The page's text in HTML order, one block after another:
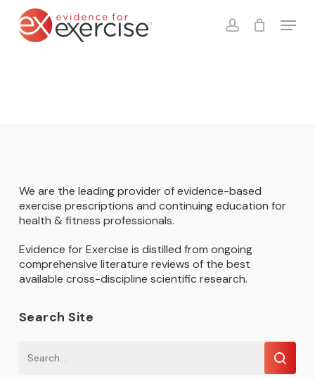
account
Menu
Cart Close
We are the leading provider of evidence-based
exercise prescriptions and continuing education for
health & fitness professionals.
Evidence for Exercise is distilled from ongoing
comprehensive literature reviews of the best
available cross-discipline scientific research.
Search Site